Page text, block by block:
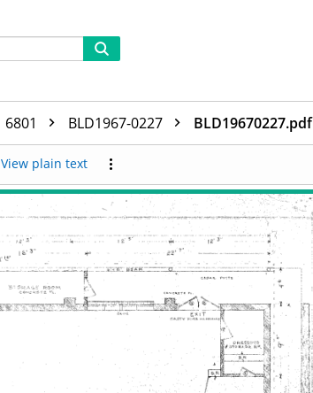
6801 BLD1967-0227 BLD19670227.pdf
View plain text